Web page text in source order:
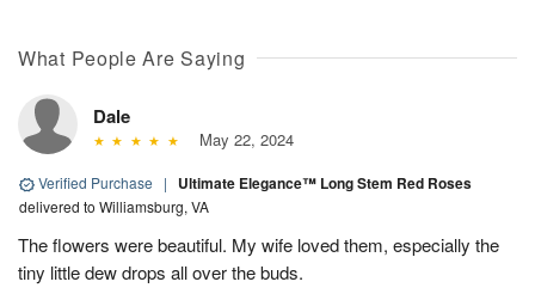
What People Are Saying
Dale
May 22, 2024
Verified Purchase | Ultimate Elegance™ Long Stem Red Roses
delivered to Williamsburg, VA
The flowers were beautiful. My wife loved them, especially the
tiny little dew drops all over the buds.